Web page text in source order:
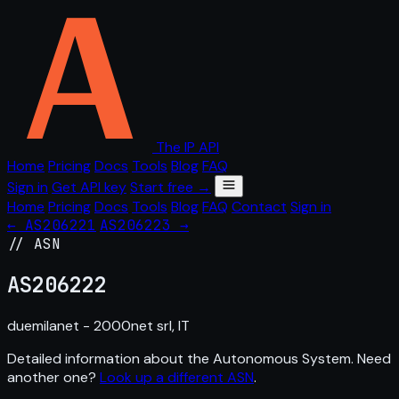
The IP API
Home PricingDocs Tools BlogFAQ
Sign in Get API keyStart free →
Home PricingDocs Tools BlogFAQ Contact Sign in
← AS206221 AS206223 →
// ASN
AS206222
duemilanet - 2000net srl, IT
Detailed information about the Autonomous System. Need
another one? Look up a different ASN.